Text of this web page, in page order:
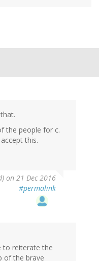
the people for c.
this.
on 21 Dec 2016
#permalink
to reiterate the
of the brave